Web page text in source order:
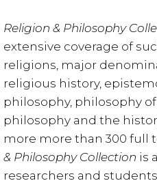
Religion & Philosophy
extensive coverage of
religions, major
religious history,
philosophy, philosophy
philosophy and the
more more than 300 full
& Philosophy Collection is
researchers and